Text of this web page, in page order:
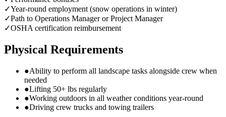
✓Year-round employment (snow operations in winter)
✓Path to Operations Manager or Project Manager
✓OSHA certification reimbursement
Physical Requirements
●Ability to perform all landscape tasks alongside crew when
needed
●Lifting 50+ lbs regularly
●Working outdoors in all weather conditions year-round
●Driving crew trucks and towing trailers